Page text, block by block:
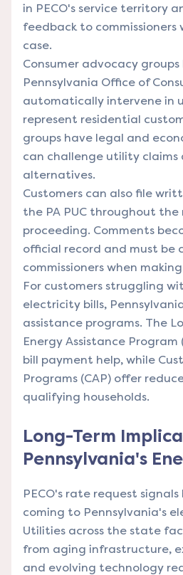
in PECO's service territory
feedback to commissioners
case.
Consumer advocacy
Pennsylvania Office of
automatically intervene in
represent residential
groups have legal and
can challenge utility claims
alternatives.
Customers can also file
the PA PUC throughout the
proceeding. Comments
official record and must be
commissioners when
For customers struggling
electricity bills,
assistance programs. The
Energy Assistance Program
bill payment help, while
Programs (CAP) offer
qualifying households.
Long-Term
Pennsylvania's
PECO's rate request
coming to Pennsylvania's
Utilities across the state
from aging infrastructure,
and evolving technology